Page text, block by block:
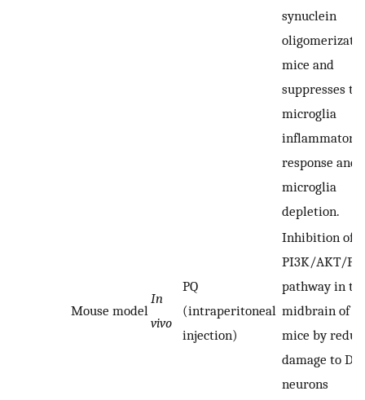
synuclein
mice and
suppresses
microglia
inflammatory
response and
microglia
depletion.
Mouse model
In
vivo
PQ
(intraperitoneal
injection)
Inhibition of
PI3K/AKT/P
pathway in
midbrain of
mice by
damage to
neurons